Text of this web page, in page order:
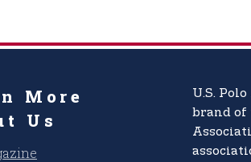
More
Us
U.S.
brand of